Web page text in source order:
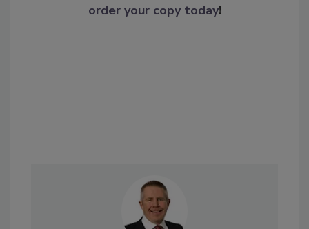
order your copy today!